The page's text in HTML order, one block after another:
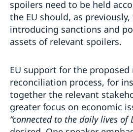
spoilers need to be held
the EU should, as
introducing sanctions and
assets of relevant spoilers.
EU support for the proposed
reconciliation process, for
together the relevant
greater focus on economic
“connected to the daily lives of